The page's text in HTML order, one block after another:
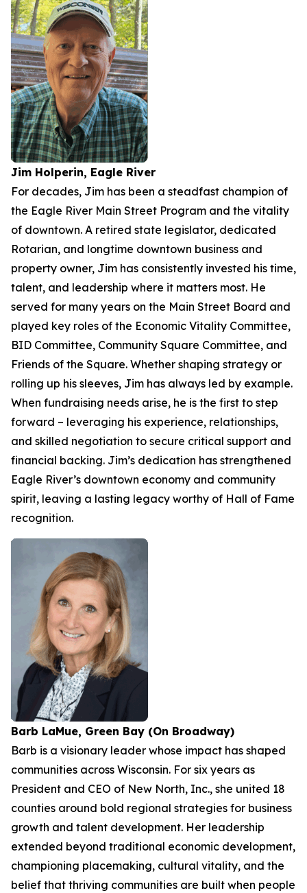
Jim Holperin, Eagle River
For decades, Jim has been a steadfast champion of
the Eagle River Main Street Program and the vitality
of downtown. A retired state legislator, dedicated
Rotarian, and longtime downtown business and
property owner, Jim has consistently invested his time,
talent, and leadership where it matters most. He
served for many years on the Main Street Board and
played key roles of the Economic Vitality Committee,
BID Committee, Community Square Committee, and
Friends of the Square. Whether shaping strategy or
rolling up his sleeves, Jim has always led by example.
When fundraising needs arise, he is the first to step
forward – leveraging his experience, relationships,
and skilled negotiation to secure critical support and
financial backing. Jim’s dedication has strengthened
Eagle River’s downtown economy and community
spirit, leaving a lasting legacy worthy of Hall of Fame
recognition.
Barb LaMue, Green Bay (On Broadway)
Barb is a visionary leader whose impact has shaped
communities across Wisconsin. For six years as
President and CEO of New North, Inc., she united 18
counties around bold regional strategies for business
growth and talent development. Her leadership
extended beyond traditional economic development,
championing placemaking, cultural vitality, and the
belief that thriving communities are built when people